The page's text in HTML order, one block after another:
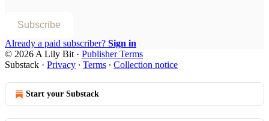
Subscribe
Already a paid subscriber? Sign in
© 2026 A Lily Bit · Publisher Terms
Substack · Privacy ∙ Terms ∙ Collection notice
Start your Substack